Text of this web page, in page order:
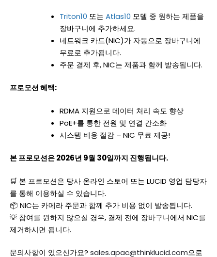
Triton10 또는 Atlas10 모델 중 원하는 제품을
장바구니에 추가하세요.
네트워크 카드(NIC)가 자동으로 장바구니에
무료로 추가됩니다.
주문 결제 후, NIC는 제품과 함께 발송됩니다.
프로모션 혜택:
RDMA 지원으로 데이터 처리 속도 향상
PoE+를 통한 전원 및 연결 간소화
시스템 비용 절감 – NIC 무료 제공!
본 프로모션은 2026년 9월 30일까지 진행됩니다.
🛒 본 프로모션은 당사 온라인 스토어 또는 LUCID 영업 담당자
를 통해 이용하실 수 있습니다.
📦 NIC는 카메라 주문과 함께 추가 비용 없이 발송됩니다.
💡 참여를 원하지 않으실 경우, 결제 전에 장바구니에서 NIC를
제거하시면 됩니다.
문의사항이 있으신가요? sales.apac@thinklucid.com으로